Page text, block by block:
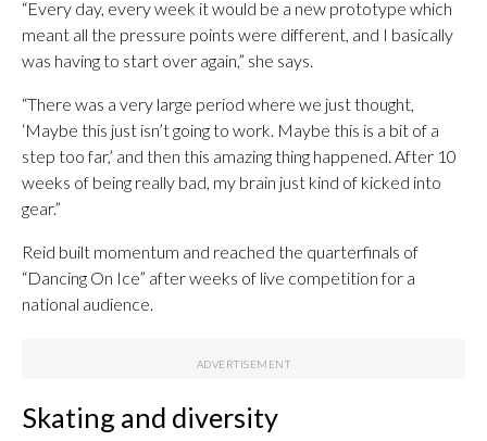
“Every day, every week it would be a new prototype which
meant all the pressure points were different, and I basically
was having to start over again,” she says.
“There was a very large period where we just thought,
‘Maybe this just isn’t going to work. Maybe this is a bit of a
step too far,’ and then this amazing thing happened. After 10
weeks of being really bad, my brain just kind of kicked into
gear.”
Reid built momentum and reached the quarterfinals of
“Dancing On Ice” after weeks of live competition for a
national audience.
Skating and diversity